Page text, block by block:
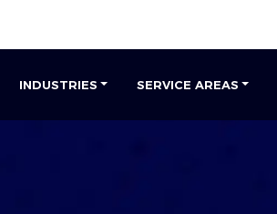
INDUSTRIES SERVICE AREAS